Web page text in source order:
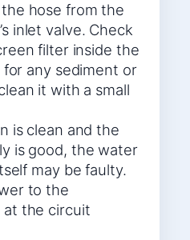
hose from the
inlet valve. Check
filter inside the
for any sediment or
it with a small
is clean and the
is good, the water
may be faulty.
to the
at the circuit